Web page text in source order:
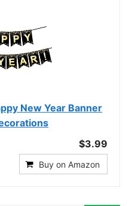
New Year Banner
$3.99
Buy on Amazon